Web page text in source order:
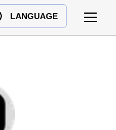
LANGUAGE